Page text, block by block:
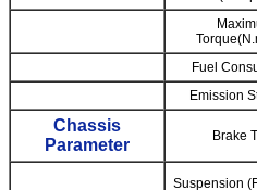
Fuel
Emission
Chassis
Parameter
Brake
Suspension